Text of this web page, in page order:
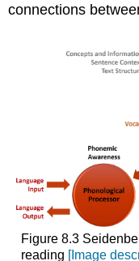
connections
Figure 8.3
reading [Image